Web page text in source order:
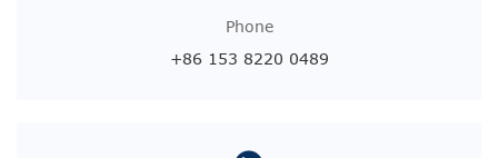
Phone
+86 153 8220 0489